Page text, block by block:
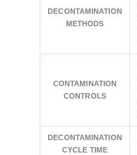
DECONTAMINATION
METHODS
CONTAMINATION
CONTROLS
DECONTAMINATION
CYCLE TIME